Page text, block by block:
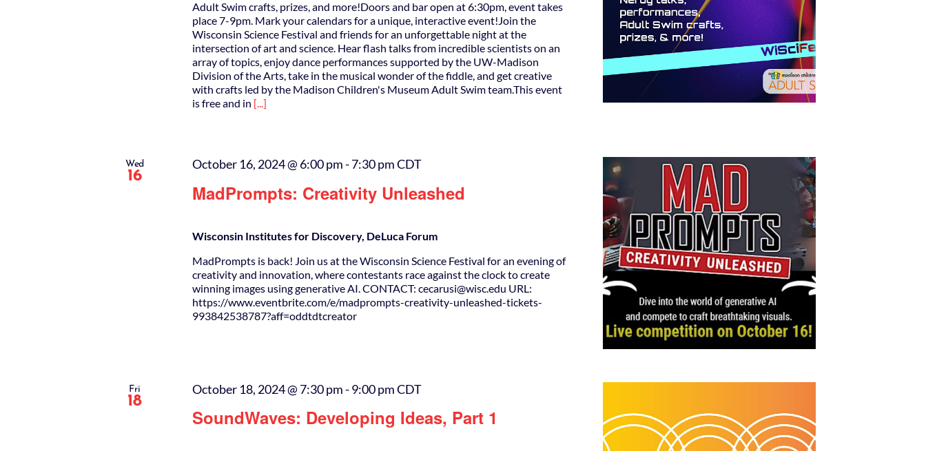
Adult Swim crafts, prizes, and more!Doors and bar open at 6:30pm, event takes
place 7-9pm. Mark your calendars for a unique, interactive event!Join the
Wisconsin Science Festival and friends for an unforgettable night at the
intersection of art and science. Hear flash talks from incredible scientists on an
array of topics, enjoy dance performances supported by the UW-Madison
Division of the Arts, take in the musical wonder of the fiddle, and get creative
with crafts led by the Madison Children's Museum Adult Swim team.This event
is free and in [...]
Wed
16
MadPrompts: Creativity Unleashed
October 16, 2024 @ 6:00 pm-7:30 pmCDT
Wisconsin Institutes for Discovery, DeLuca Forum
MadPrompts is back! Join us at the Wisconsin Science Festival for an evening of
creativity and innovation, where contestants race against the clock to create
winning images using generative AI. CONTACT: cecarusi@wisc.edu URL:
https://www.eventbrite.com/e/madprompts-creativity-unleashed-tickets-
993842538787?aff=oddtdtcreator
Fri
18
SoundWaves: Developing Ideas, Part 1
October 18, 2024 @ 7:30 pm-9:00 pmCDT